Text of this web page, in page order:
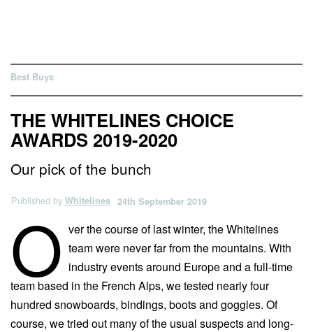
Best Buys
THE WHITELINES CHOICE
AWARDS 2019-2020
Our pick of the bunch
Published by Whitelines 24th September 2019
O ver the course of last winter, the Whitelines
team were never far from the mountains. With
industry events around Europe and a full-time
team based in the French Alps, we tested nearly four
hundred snowboards, bindings, boots and goggles. Of
course, we tried out many of the usual suspects and long-